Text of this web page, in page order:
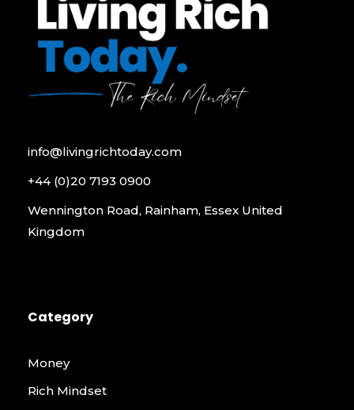
info@livingrichtoday.com
+44 (0)20 7193 0900
Wennington Road, Rainham, Essex United
Kingdom
Category
Money
Rich Mindset